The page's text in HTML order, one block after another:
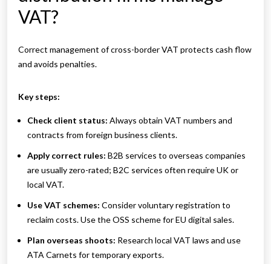
VAT?
Correct management of cross-border VAT protects cash flow
and avoids penalties.
Key steps:
Check client status: Always obtain VAT numbers and
contracts from foreign business clients.
Apply correct rules: B2B services to overseas companies
are usually zero-rated; B2C services often require UK or
local VAT.
Use VAT schemes: Consider voluntary registration to
reclaim costs. Use the OSS scheme for EU digital sales.
Plan overseas shoots: Research local VAT laws and use
ATA Carnets for temporary exports.